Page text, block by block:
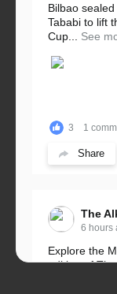
Bilbao
Tababi to lift
Cup...
See
3 1
Share
The
6 hours
Explore the
edition of